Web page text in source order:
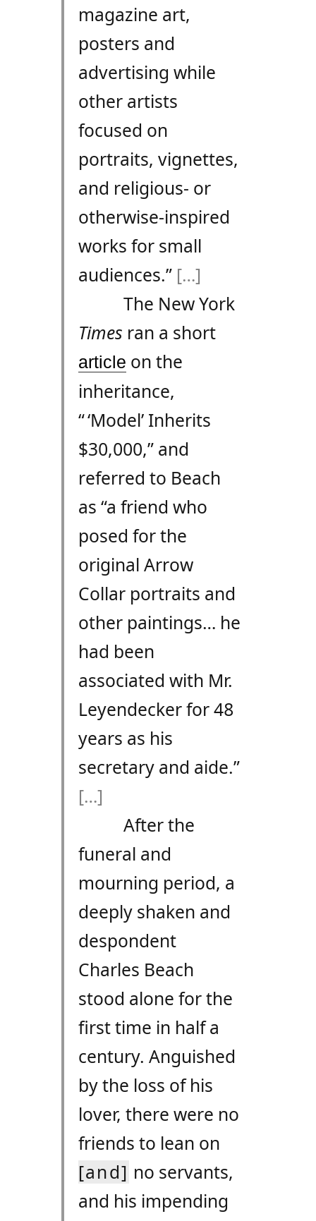
magazine art,
posters and
advertising while
other artists
focused on
portraits, vignettes,
and religious- or
otherwise-inspired
works for small
audiences.” […]
The New York
Times ran a short
article on the
inheritance,
“ ‘Model’ Inherits
$30,000,” and
referred to Beach
as “a friend who
posed for the
original Arrow
Collar portraits and
other paintings… he
had been
associated with Mr.
Leyendecker for 48
years as his
secretary and aide.”
[…]
After the
funeral and
mourning period, a
deeply shaken and
despondent
Charles Beach
stood alone for the
first time in half a
century. Anguished
by the loss of his
lover, there were no
friends to lean on
[and] no servants,
and his impending